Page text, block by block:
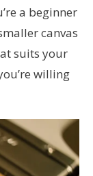
a beginner
canvas
suits your
willing